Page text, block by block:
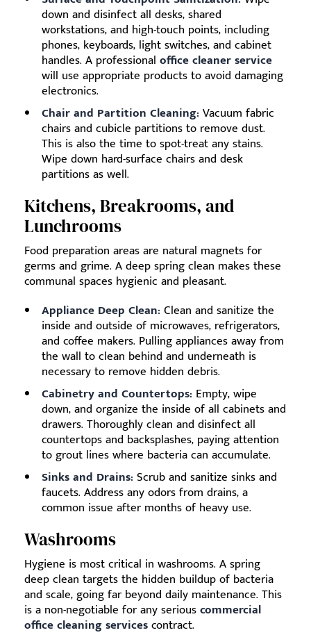
down and disinfect all desks, shared
workstations, and high-touch points, including
phones, keyboards, light switches, and cabinet
handles. A professional office cleaner service
will use appropriate products to avoid damaging
electronics.
Chair and Partition Cleaning: Vacuum fabric
chairs and cubicle partitions to remove dust.
This is also the time to spot-treat any stains.
Wipe down hard-surface chairs and desk
partitions as well.
Kitchens, Breakrooms, and
Lunchrooms
Food preparation areas are natural magnets for
germs and grime. A deep spring clean makes these
communal spaces hygienic and pleasant.
Appliance Deep Clean: Clean and sanitize the
inside and outside of microwaves, refrigerators,
and coffee makers. Pulling appliances away from
the wall to clean behind and underneath is
necessary to remove hidden debris.
Cabinetry and Countertops: Empty, wipe
down, and organize the inside of all cabinets and
drawers. Thoroughly clean and disinfect all
countertops and backsplashes, paying attention
to grout lines where bacteria can accumulate.
Sinks and Drains: Scrub and sanitize sinks and
faucets. Address any odors from drains, a
common issue after months of heavy use.
Washrooms
Hygiene is most critical in washrooms. A spring
deep clean targets the hidden buildup of bacteria
and scale, going far beyond daily maintenance. This
is a non-negotiable for any seriouscommercial
office cleaning servicescontract.